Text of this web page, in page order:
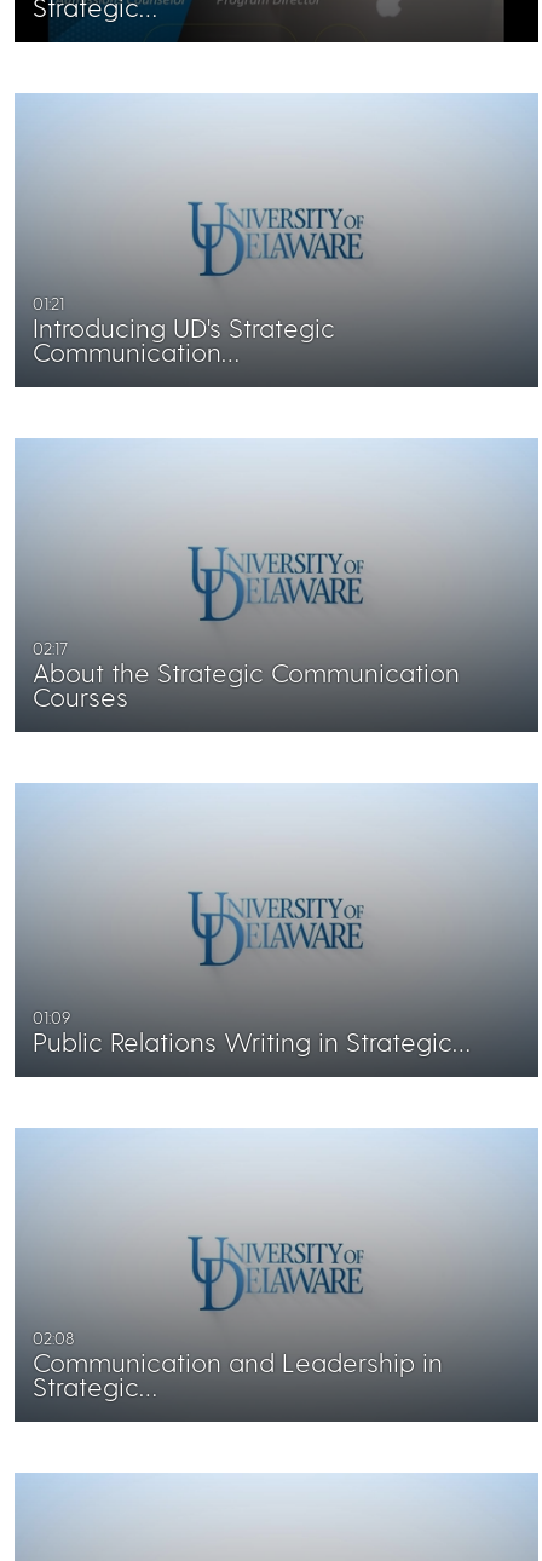
Strategic…
01:21
Introducing UD's Strategic
Communication…
02:17
About the Strategic Communication
Courses
01:09
Public Relations Writing in Strategic…
02:08
Communication and Leadership in
Strategic…